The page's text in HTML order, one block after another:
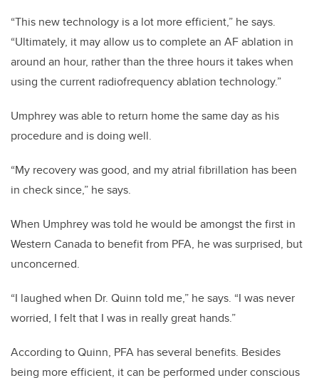
“This new technology is a lot more efficient,” he says.
“Ultimately, it may allow us to complete an AF ablation in
around an hour, rather than the three hours it takes when
using the current radiofrequency ablation technology.”
Umphrey was able to return home the same day as his
procedure and is doing well.
“My recovery was good, and my atrial fibrillation has been
in check since,” he says.
When Umphrey was told he would be amongst the first in
Western Canada to benefit from PFA, he was surprised, but
unconcerned.
“I laughed when Dr. Quinn told me,” he says. “I was never
worried, I felt that I was in really great hands.”
According to Quinn, PFA has several benefits. Besides
being more efficient, it can be performed under conscious